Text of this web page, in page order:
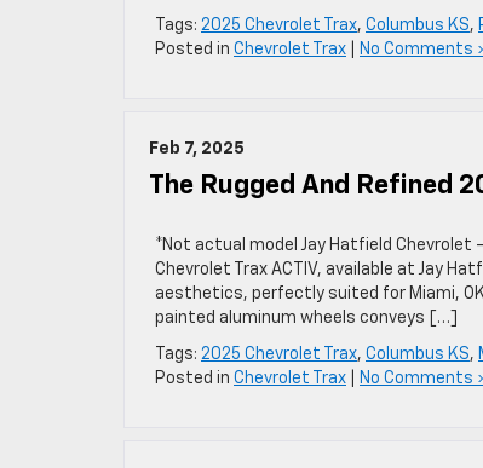
Tags: 2025 Chevrolet Trax, Columbus KS,
Posted in Chevrolet Trax No Comments
Feb 7, 2025
The Rugged And Refined
*Not actual model Jay Hatfield Chevrolet
Chevrolet Trax ACTIV, available at Jay
aesthetics, perfectly suited for Miami,
painted aluminum wheels conveys […]
Tags: 2025 Chevrolet Trax, Columbus KS,
Posted in Chevrolet Trax No Comments